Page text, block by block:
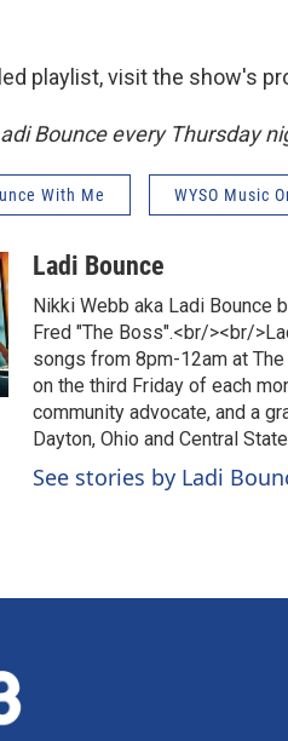
playlist, visit the show's
Bounce every Thursday
With Me WYSO Music
Ladi Bounce
Nikki Webb aka Ladi Bounce
Fred "The Boss".<br/><br/
songs from 8pm-12am at
on the third Friday of each
community advocate, and a
Dayton, Ohio and Central
See stories by Ladi